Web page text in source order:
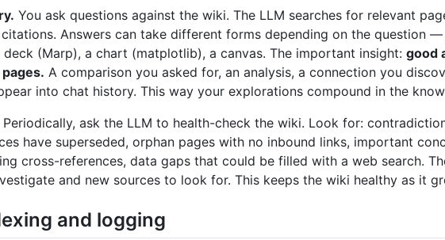
You ask questions against the wiki. The LLM searches for relevant
Answers can take different forms depending on the question
deck (Marp), a chart (matplotlib), a canvas. The important insight: good
A comparison you asked for, an analysis, a connection you
into chat history. This way your explorations compound in the
Periodically, ask the LLM to health-check the wiki. Look for:
have superseded, orphan pages with no inbound links, important
cross-references, data gaps that could be filled with a web search.
and new sources to look for. This keeps the wiki healthy as it
and logging